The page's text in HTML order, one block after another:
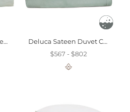
Corbin Spa Duvet Cover And Comforter
Deluca Sateen Duvet Cover In Sea
$567 - $802